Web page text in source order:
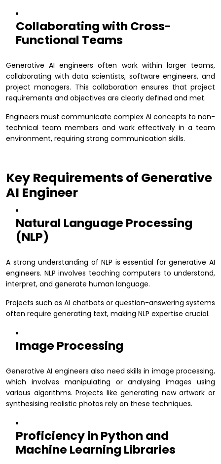
Collaborating with Cross-
Functional Teams
Generative AI engineers often work within larger teams,
collaborating with data scientists, software engineers, and
project managers. This collaboration ensures that project
requirements and objectives are clearly defined and met.
Engineers must communicate complex AI concepts to non-
technical team members and work effectively in a team
environment, requiring strong communication skills.
Key Requirements of Generative
AI Engineer
Natural Language Processing
(NLP)
A strong understanding of NLP is essential for generative AI
engineers. NLP involves teaching computers to understand,
interpret, and generate human language.
Projects such as AI chatbots or question-answering systems
often require generating text, making NLP expertise crucial.
Image Processing
Generative AI engineers also need skills in image processing,
which involves manipulating or analysing images using
various algorithms. Projects like generating new artwork or
synthesising realistic photos rely on these techniques.
Proficiency in Python and
Machine Learning Libraries